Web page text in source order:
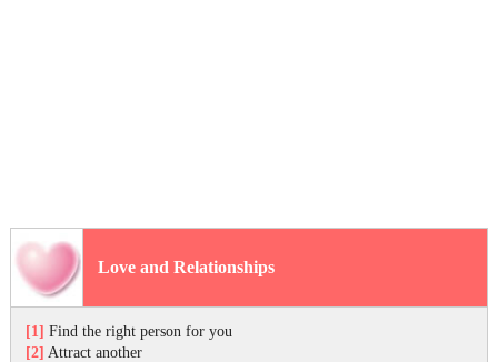
Love and Relationships
[1] Find the right person for you
[2] Attract another